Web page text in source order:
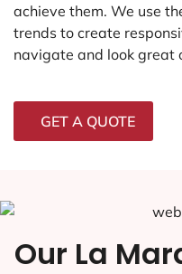
achieve them. We use
trends to create
navigate and look great
GET A QUOTE
Our La